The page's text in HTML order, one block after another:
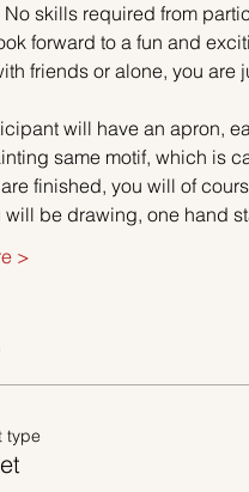
No skills required from
forward to a fun and
friends or alone, you are
will have an apron,
same motif, which is
finished, you will of
will be drawing, one hand
>
type